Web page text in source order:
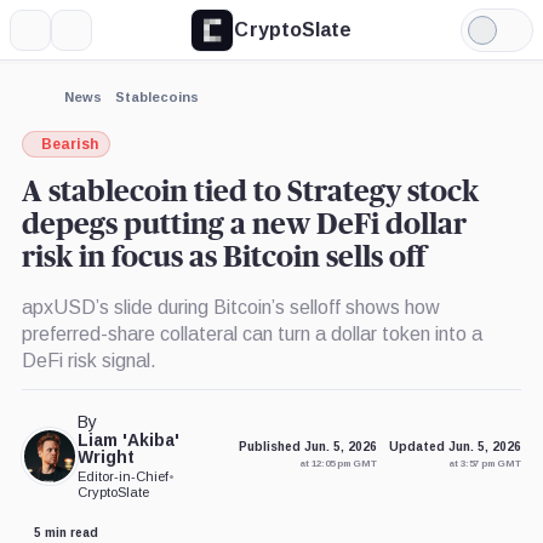
CryptoSlate
Light
Mode
News Stablecoins
Bearish
A stablecoin tied to Strategy stock
depegs putting a new DeFi dollar
risk in focus as Bitcoin sells off
apxUSD’s slide during Bitcoin’s selloff shows how
preferred-share collateral can turn a dollar token into a
DeFi risk signal.
By
Liam 'Akiba'
Wright
Editor-in-Chief•
CryptoSlate
Published Jun. 5, 2026
at 12:05 pm GMT
Updated Jun. 5, 2026
at 3:57 pm GMT
5 min read
Expand